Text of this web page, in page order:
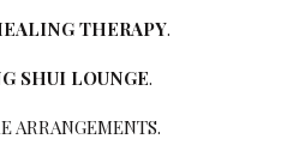
THERAPY.
SHUI LOUNGE.
ARRANGEMENTS.